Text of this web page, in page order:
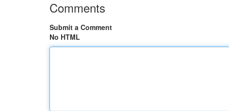
Comments
Submit a Comment
No HTML